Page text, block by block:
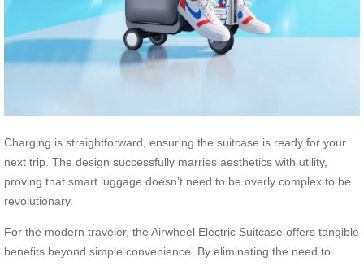
Charging is straightforward, ensuring the suitcase is ready for your
next trip. The design successfully marries aesthetics with utility,
proving that smart luggage doesn’t need to be overly complex to be
revolutionary.
For the modern traveler, the Airwheel Electric Suitcase offers tangible
benefits beyond simple convenience. By eliminating the need to